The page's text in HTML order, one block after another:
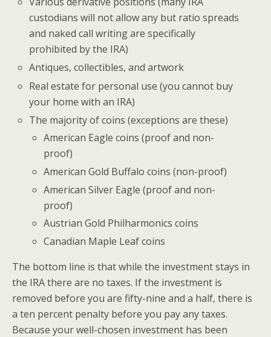
custodians will not allow any but ratio spreads
and naked call writing are specifically
prohibited by the IRA)
Antiques, collectibles, and artwork
Real estate for personal use (you cannot buy
your home with an IRA)
The majority of coins (exceptions are these)
American Eagle coins (proof and non-
proof)
American Gold Buffalo coins (non-proof)
American Silver Eagle (proof and non-
proof)
Austrian Gold Philharmonics coins
Canadian Maple Leaf coins
The bottom line is that while the investment stays in
the IRA there are no taxes. If the investment is
removed before you are fifty-nine and a half, there is
a ten percent penalty before you pay any taxes.
Because your well-chosen investment has been